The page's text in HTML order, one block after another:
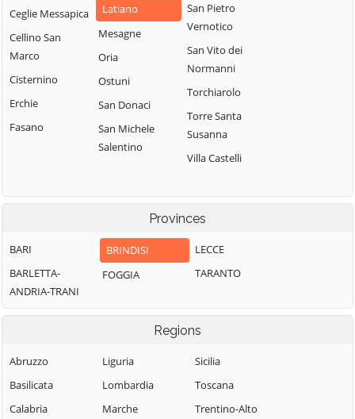
Ceglie Messapica
Cellino San
Marco
Cisternino
Erchie
Fasano
Latiano
Mesagne
Oria
Ostuni
San Donaci
San Michele
Salentino
San Pietro
Vernotico
San Vito dei
Normanni
Torchiarolo
Torre Santa
Susanna
Villa Castelli
Provinces
BARI
BARLETTA-
ANDRIA-TRANI
BRINDISI
FOGGIA
LECCE
TARANTO
Regions
Abruzzo
Basilicata
Calabria
Liguria
Lombardia
Marche
Sicilia
Toscana
Trentino-Alto